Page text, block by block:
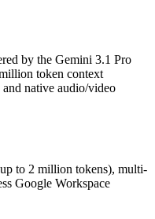
by the Gemini 3.1 Pro
token context
native audio/video
to 2 million tokens), multi-
Google Workspace